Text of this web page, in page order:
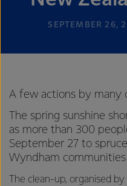
SEPTEMBER 26,
A few actions by many
The spring sunshine
as more than 300
September 27 to
Wyndham
The clean-up, organised